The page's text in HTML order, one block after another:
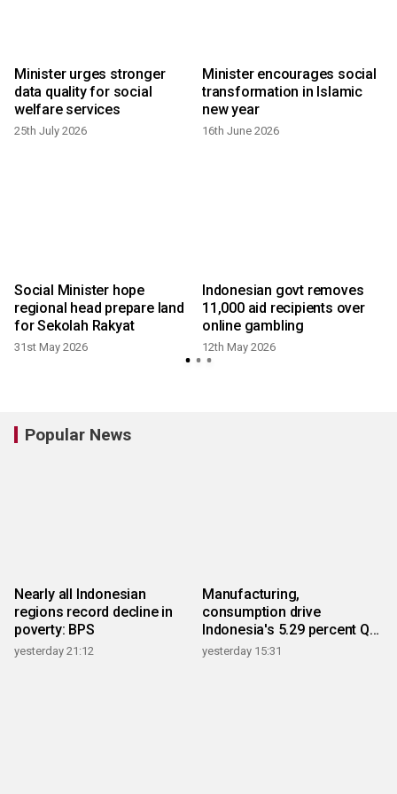
Minister urges stronger
data quality for social
welfare services
25th July 2026
Minister encourages social
transformation in Islamic
new year
16th June 2026
Social Minister hope
regional head prepare land
for Sekolah Rakyat
31st May 2026
Indonesian govt removes
11,000 aid recipients over
online gambling
12th May 2026
Popular News
Nearly all Indonesian
regions record decline in
poverty: BPS
yesterday 21:12
Manufacturing,
consumption drive
Indonesia's 5.29 percent Q2
growth
yesterday 15:31